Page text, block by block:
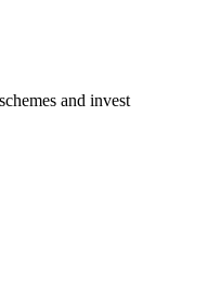
and invest